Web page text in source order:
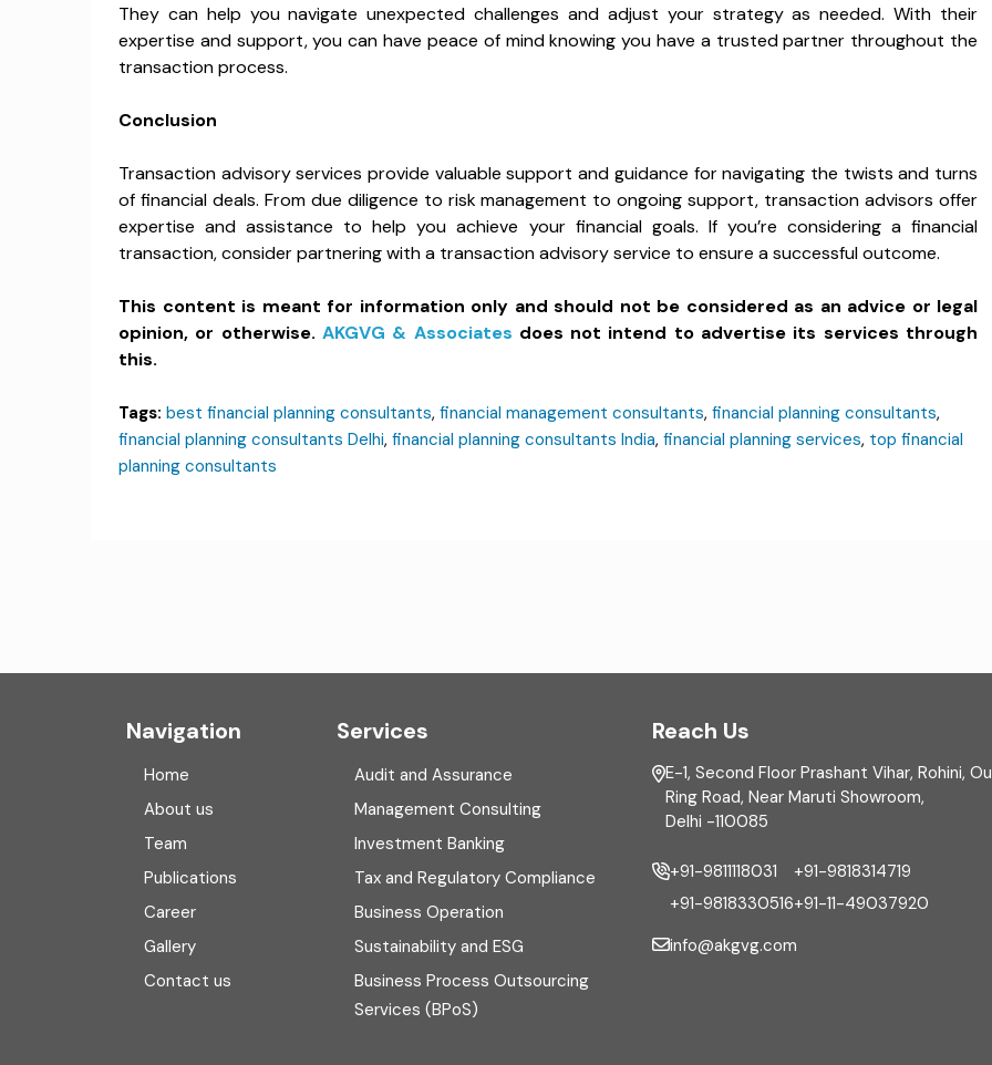
They can help you navigate unexpected challenges and adjust your strategy as needed. With their
expertise and support, you can have peace of mind knowing you have a trusted partner throughout the
transaction process.
Conclusion
Transaction advisory services provide valuable support and guidance for navigating the twists and turns
of financial deals. From due diligence to risk management to ongoing support, transaction advisors offer
expertise and assistance to help you achieve your financial goals. If you’re considering a financial
transaction, consider partnering with a transaction advisory service to ensure a successful outcome.
This content is meant for information only and should not be considered as an advice or legal
opinion, or otherwise. AKGVG & Associates does not intend to advertise its services through
this.
Tags: best financial planning consultants, financial management consultants, financial planning consultants,
financial planning consultants Delhi, financial planning consultants India, financial planning services, top financial
planning consultants
Navigation
Home
About us
Team
Publications
Career
Gallery
Contact us
Services
Audit and Assurance
Management Consulting
Investment Banking
Tax and Regulatory Compliance
Business Operation
Sustainability and ESG
Business Process Outsourcing
Services (BPoS)
Reach Us
E-1, Second Floor Prashant Vihar, Rohini,
Ring Road, Near Maruti Showroom,
Delhi -110085
+91-9811118031
+91-9818330516
+91-9818314719
+91-11-49037920
info@akgvg.com